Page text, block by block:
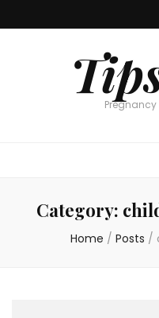
Category:
Home / Posts /